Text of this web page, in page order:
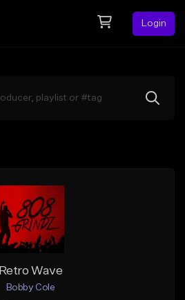
Login
Retro Wave
Bobby Cole